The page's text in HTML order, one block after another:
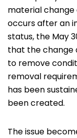
material change
occurs after an
status, the May
that the change
to remove
removal
has been
been created.
The issue